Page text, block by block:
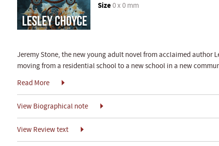
Size0 x 0 mm
Jeremy Stone, the new young adult novel from acclaimed author
moving from a residential school to a new school in a new
Read More
View Biographical note
View Review text